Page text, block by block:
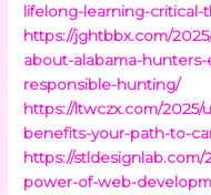
lifelong-learning-critical-
https://jghtbbx.com/
about-alabama-
responsible-hunting/
https://ltwczx.com/
benefits-your-path-to-
https://
power-of-web-